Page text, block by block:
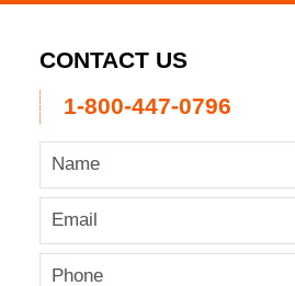
CONTACT US
1-800-447-0796